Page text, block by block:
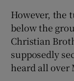
However, the
below the
Christian
supposedly
heard all